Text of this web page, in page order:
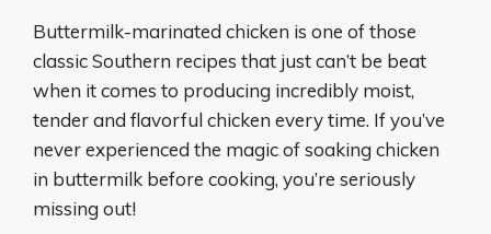
Buttermilk-marinated chicken is one of those
classic Southern recipes that just can’t be beat
when it comes to producing incredibly moist,
tender and flavorful chicken every time. If you’ve
never experienced the magic of soaking chicken
in buttermilk before cooking, you’re seriously
missing out!